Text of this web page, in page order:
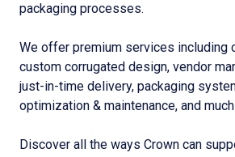
packaging processes.
We offer premium services including
custom corrugated design, vendor
just-in-time delivery, packaging
optimization & maintenance, and
Discover all the ways Crown can